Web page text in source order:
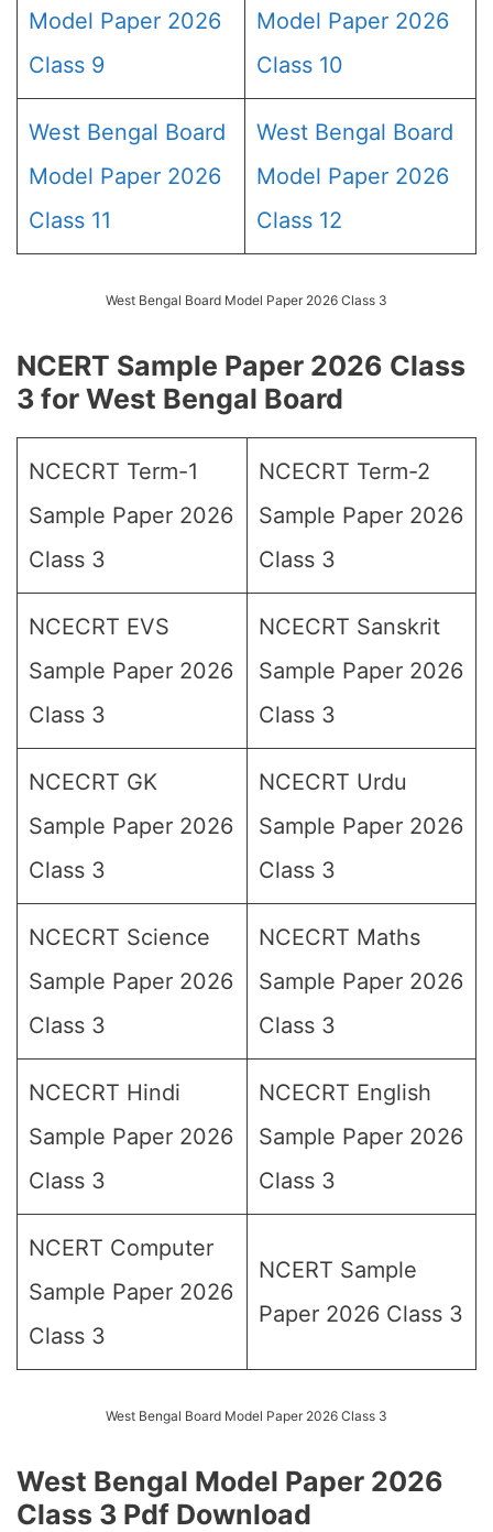
Model Paper 2026
Class 9
Model Paper 2026
Class 10
West Bengal Board
Model Paper 2026
Class 11
West Bengal Board
Model Paper 2026
Class 12
West Bengal Board Model Paper 2026 Class 3
NCERT Sample Paper 2026 Class
3 for West Bengal Board
NCECRT Term-1
Sample Paper 2026
Class 3
NCECRT Term-2
Sample Paper 2026
Class 3
NCECRT EVS
Sample Paper 2026
Class 3
NCECRT Sanskrit
Sample Paper 2026
Class 3
NCECRT GK
Sample Paper 2026
Class 3
NCECRT Urdu
Sample Paper 2026
Class 3
NCECRT Science
Sample Paper 2026
Class 3
NCECRT Maths
Sample Paper 2026
Class 3
NCECRT Hindi
Sample Paper 2026
Class 3
NCECRT English
Sample Paper 2026
Class 3
NCERT Computer
Sample Paper 2026
Class 3
NCERT Sample
Paper 2026 Class 3
West Bengal Board Model Paper 2026 Class 3
West Bengal Model Paper 2026
Class 3 Pdf Download